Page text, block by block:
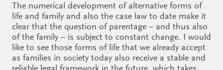
The numerical development of alternative forms of
life and family and also the case law to date make it
clear that the question of parentage – and thus also
of the family – is subject to constant change. I would
like to see those forms of life that we already accept
as families in society today also receive a stable and